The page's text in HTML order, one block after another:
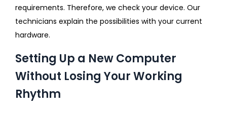
requirements. Therefore, we check your device. Our
technicians explain the possibilities with your current
hardware.
Setting Up a New Computer
Without Losing Your Working
Rhythm